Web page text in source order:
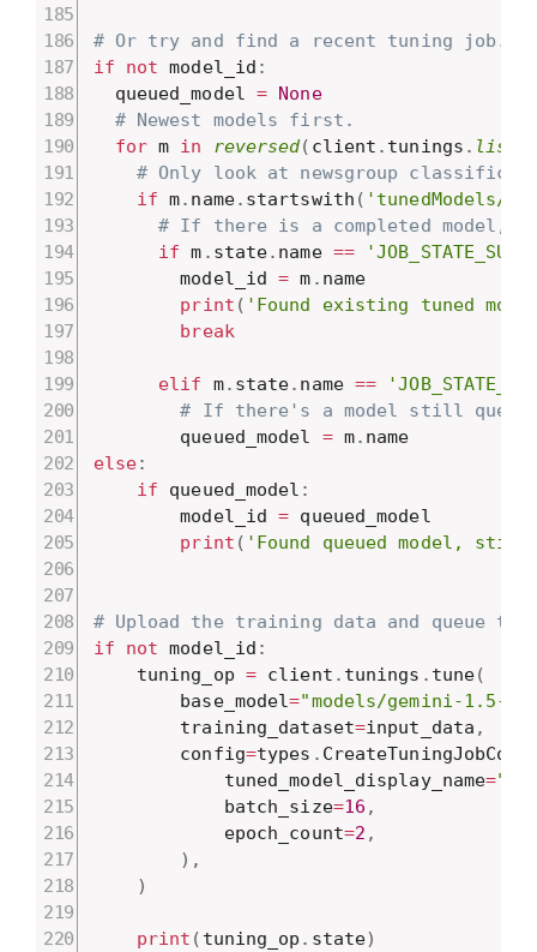
# Or try and find a recent tuning job.
if
not model_id :
  queued_model
= None
# Newest models first.
for m in reversed( client . tunings . list
# Only look at newsgroup
if m. name. startswith ( 'tunedModels/
# If there is a completed model,
if m . state. name ==
        model_id
= m . name
print ( 'Found existing tuned
break
elif m. state. name ==
# If there's a model still
        queued_model
= m.
else:
if queued_model :
        model_id
= queued_model
print ( 'Found queued model,
# Upload the training data and queue
if
not model_id :
    tuning_op
= client . tunings . tune(
        base_model
="models/gemini-1.5-
        training_dataset
=input_data ,
        config
=types .
            tuned_model_display_name
=
            batch_size
=16 ,
            epoch_count
=2 ,
) ,
)
print ( tuning_op . state)